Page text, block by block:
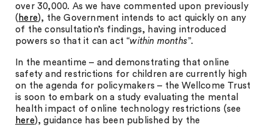
over 30,000. As we have commented upon previously
( here), the Government intends to act quickly on any
of the consultation’s findings, having introduced
powers so that it can act “within months”.
In the meantime – and demonstrating that online
safety and restrictions for children are currently high
on the agenda for policymakers – the Wellcome Trust
is soon to embark on a study evaluating the mental
health impact of online technology restrictions (see
here), guidance has been published by the